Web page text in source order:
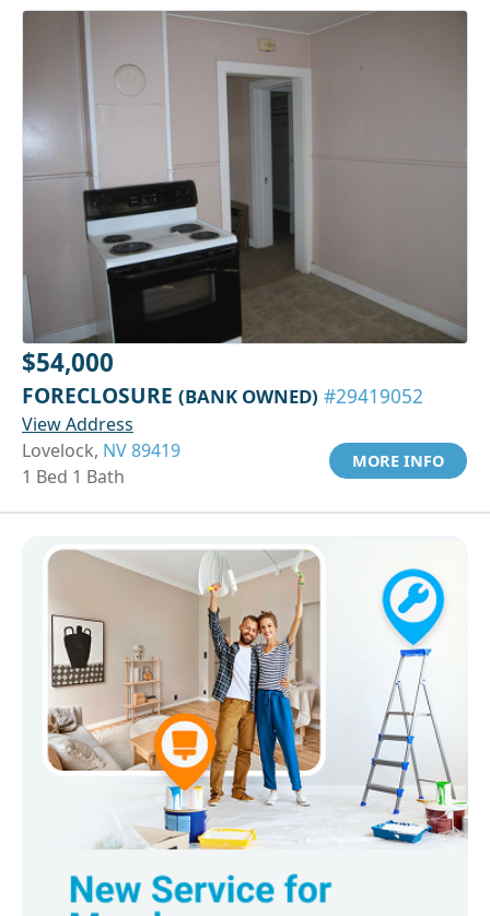
$54,000
FORECLOSURE (BANK OWNED) #29419052
View Address
Lovelock, NV 89419
1 Bed 1 Bath
MORE INFO